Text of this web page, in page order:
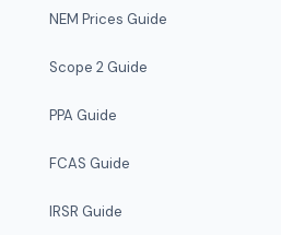
NEM Prices Guide
Scope 2 Guide
PPA Guide
FCAS Guide
IRSR Guide